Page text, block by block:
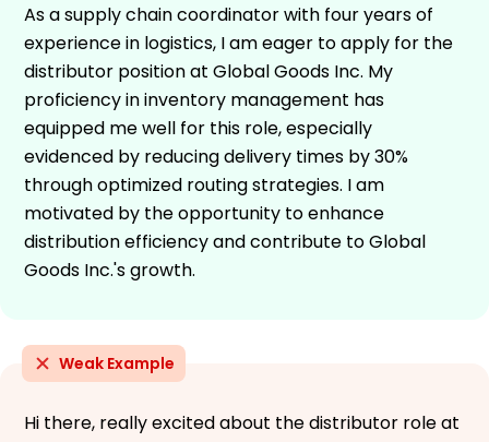
As a supply chain coordinator with four years of
experience in logistics, I am eager to apply for the
distributor position at Global Goods Inc. My
proficiency in inventory management has
equipped me well for this role, especially
evidenced by reducing delivery times by 30%
through optimized routing strategies. I am
motivated by the opportunity to enhance
distribution efficiency and contribute to Global
Goods Inc.'s growth.
Weak Example
Hi there, really excited about the distributor role at